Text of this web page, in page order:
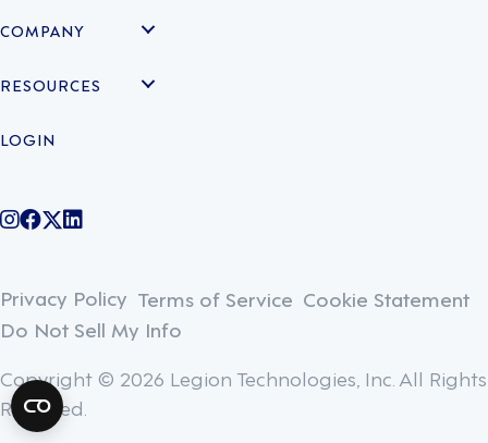
COMPANY
RESOURCES
LOGIN
@legiontechnologies on Instagram
LegionWork on Facebook
@legiontech on Twitter
Legionco on Linkedin
Privacy Policy Terms of Service Cookie Statement
Do Not Sell My Info
Copyright © 2026 Legion Technologies, Inc. All Rights
Reserved.